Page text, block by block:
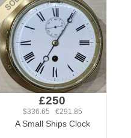
£250
$336.65 €291.85
A Small Ships Clock